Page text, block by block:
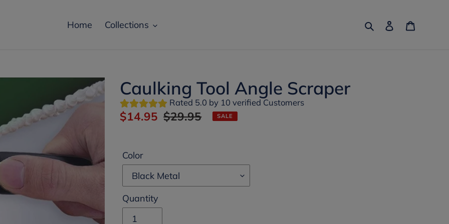
Home Collections SearchLog in
Caulking Tool Angle Scraper
Rated 5.0 by 10 verified Customers
Sale
$14.95 Regular
$29.95 SALE
Color
Quantity
Not today
Special Prize
unlocked
You have a chance to win an amazing Prize!